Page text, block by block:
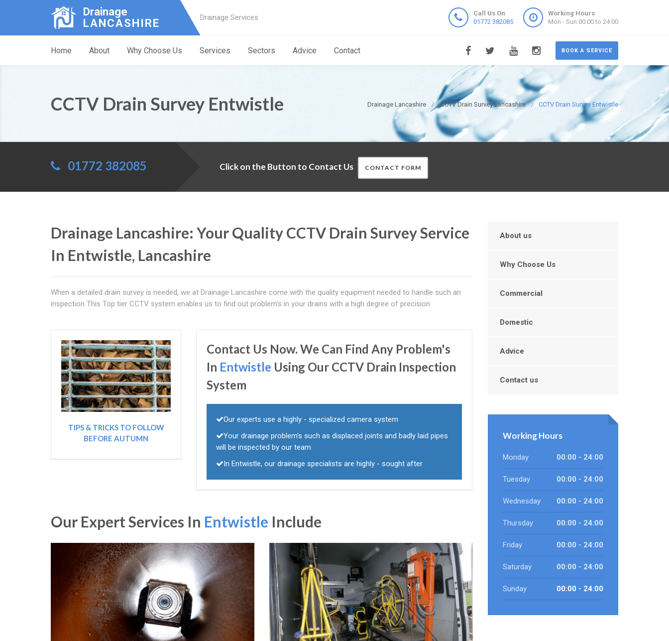
Drainage
LANCASHIRE
Drainage Services
Call Us On
01772 382085
Working Hours
Mon - Sun 00:00 to 24:00
BOOK A SERVICE
Home About Why Choose Us Services Sectors Advice Contact
Drainage Lancashire CCTV Drain Survey Lancashire CCTV Drain Survey Entwistle
CCTV Drain Survey Entwistle
01772 382085 Click on the Button to Contact Us CONTACT FORM
Drainage Lancashire: Your Quality CCTV Drain Survey Service
In Entwistle, Lancashire
When a detailed drain survey is needed, we at Drainage Lancashire come with the quality equipment needed to handle such an
inspection This Top tier CCTV system enables us to find out problem's in your drains with a high degree of precision
TIPS & TRICKS TO FOLLOW
BEFORE AUTUMN
Contact Us Now. We Can Find Any Problem's
In Entwistle Using Our CCTV Drain Inspection
System
Our experts use a highly - specialized camera system
Your drainage problem's such as displaced joints and badly laid pipes
will be inspected by our team
In Entwistle, our drainage specialists are highly - sought after
Our Expert Services In Entwistle Include
About us
Why Choose Us
Commercial
Domestic
Advice
Contact us
Working Hours
Monday 00:00 - 24:00
Tuesday 00:00 - 24:00
Wednesday 00:00 - 24:00
Thursday 00:00 - 24:00
Friday 00:00 - 24:00
Saturday 00:00 - 24:00
Sunday 00:00 - 24:00